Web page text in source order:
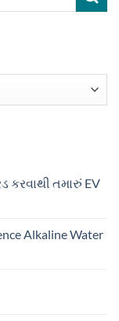
કરવાથી તમારું EV
Alkaline Water